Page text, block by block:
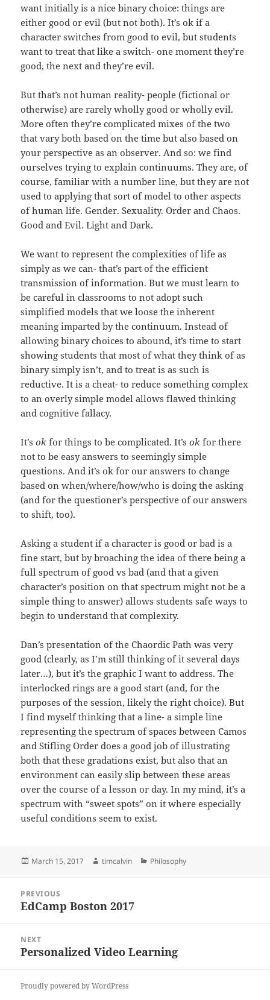
want initially is a nice binary choice: things are
either good or evil (but not both). It’s ok if a
character switches from good to evil, but students
want to treat that like a switch- one moment they’re
good, the next and they’re evil.
But that’s not human reality- people (fictional or
otherwise) are rarely wholly good or wholly evil.
More often they’re complicated mixes of the two
that vary both based on the time but also based on
your perspective as an observer. And so: we find
ourselves trying to explain continuums. They are, of
course, familiar with a number line, but they are not
used to applying that sort of model to other aspects
of human life. Gender. Sexuality. Order and Chaos.
Good and Evil. Light and Dark.
We want to represent the complexities of life as
simply as we can- that’s part of the efficient
transmission of information. But we must learn to
be careful in classrooms to not adopt such
simplified models that we loose the inherent
meaning imparted by the continuum. Instead of
allowing binary choices to abound, it’s time to start
showing students that most of what they think of as
binary simply isn’t, and to treat is as such is
reductive. It is a cheat- to reduce something complex
to an overly simple model allows flawed thinking
and cognitive fallacy.
It’sok for things to be complicated. It’sok for there
not to be easy answers to seemingly simple
questions. And it’s ok for our answers to change
based on when/where/how/who is doing the asking
(and for the questioner’s perspective of our answers
to shift, too).
Asking a student if a character is good or bad is a
fine start, but by broaching the idea of there being a
full spectrum of good vs bad (and that a given
character’s position on that spectrum might not be a
simple thing to answer) allows students safe ways to
begin to understand that complexity.
Dan’s presentation of the Chaordic Path was very
good (clearly, as I’m still thinking of it several days
later…), but it’s the graphic I want to address. The
interlocked rings are a good start (and, for the
purposes of the session, likely the right choice). But
I find myself thinking that a line- a simple line
representing the spectrum of spaces between Camos
and Stifling Order does a good job of illustrating
both that these gradations exist, but also that an
environment can easily slip between these areas
over the course of a lesson or day. In my mind, it’s a
spectrum with “sweet spots” on it where especially
useful conditions seem to exist.
Posted
March 15, 2017 Author
timcalvin Categories
Philosophy
navigation
PREVIOUS
Previous
EdCamp Boston 2017
NEXT
Next
Personalized Video Learning
Proudly powered by WordPress